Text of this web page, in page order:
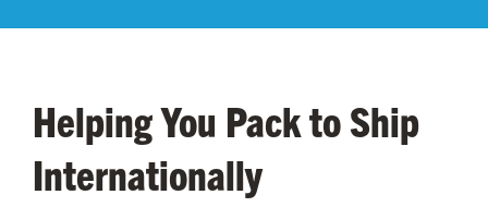
Helping You Pack to Ship
Internationally